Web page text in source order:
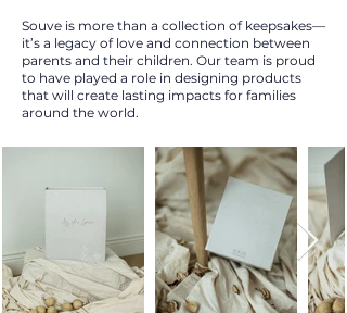
Souve is more than a collection of keepsakes—
it’s a legacy of love and connection between
parents and their children. Our team is proud
to have played a role in designing products
that will create lasting impacts for families
around the world.